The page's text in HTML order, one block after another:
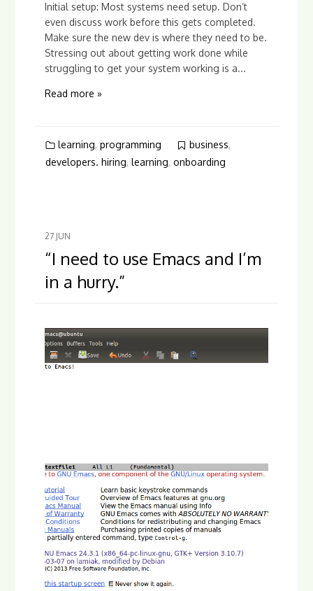
Initial setup: Most systems need setup. Don’t
even discuss work before this gets completed.
Make sure the new dev is where they need to be.
Stressing out about getting work done while
struggling to get your system working is a...
Read more »
learning,programming business,
developers. hiring,learning,onboarding
27 JUN
“I need to use Emacs and I’m
in a hurry.”